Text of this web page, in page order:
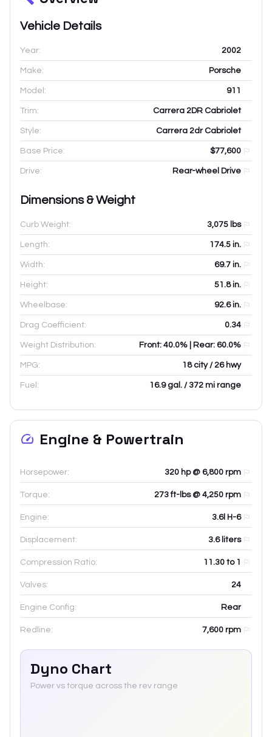
Vehicle Details
Year: 2002
Make: Porsche
Model: 911
Trim: Carrera 2DR Cabriolet
Style: Carrera 2dr Cabriolet
Base Price: $77,600
Drive: Rear-wheel Drive
Dimensions & Weight
Curb Weight: 3,075 lbs
Length: 174.5 in.
Width: 69.7 in.
Height: 51.8in.
Wheelbase: 92.6in.
Drag Coefficient: 0.34
Weight Distribution: Front: 40.0% | Rear: 60.0%
MPG: 18 city / 26 hwy
Fuel: 16.9 gal. / 372 mi range
Engine & Powertrain
Horsepower: 320 hp @ 6,800 rpm
Torque: 273 ft-lbs @ 4,250 rpm
Engine: 3.6l H-6
Displacement: 3.6liters
Compression Ratio: 11.30 to 1
Valves: 24
Engine Config: Rear
Redline: 7,600 rpm
Dyno Chart
Power vs torque across the rev range